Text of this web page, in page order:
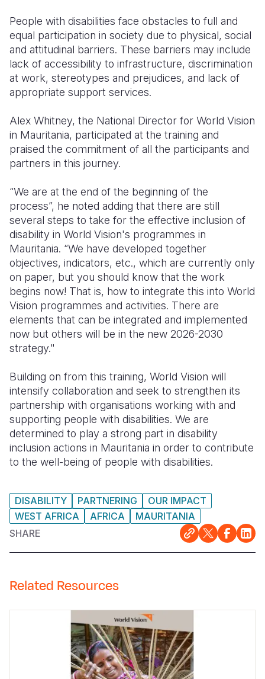
People with disabilities face obstacles to full and
equal participation in society due to physical, social
and attitudinal barriers. These barriers may include
lack of accessibility to infrastructure, discrimination
at work, stereotypes and prejudices, and lack of
appropriate support services.
Alex Whitney, the National Director for World Vision
in Mauritania, participated at the training and
praised the commitment of all the participants and
partners in this journey.
“We are at the end of the beginning of the
process”, he noted adding that there are still
several steps to take for the effective inclusion of
disability in World Vision's programmes in
Mauritania. “We have developed together
objectives, indicators, etc., which are currently only
on paper, but you should know that the work
begins now! That is, how to integrate this into World
Vision programmes and activities. There are
elements that can be integrated and implemented
now but others will be in the new 2026-2030
strategy."
Building on from this training, World Vision will
intensify collaboration and seek to strengthen its
partnership with organisations working with and
supporting people with disabilities. We are
determined to play a strong part in disability
inclusion actions in Mauritania in order to contribute
to the well-being of people with disabilities.
DISABILITY PARTNERING
OUR IMPACT
WEST AFRICA
AFRICA
MAURITANIA
SHARE
Related Resources